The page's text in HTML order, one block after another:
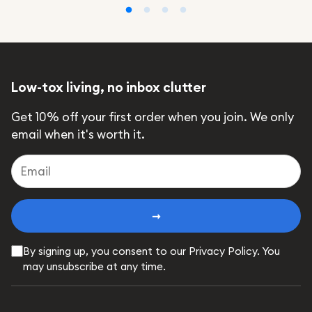
Low-tox living, no inbox clutter
Get 10% off your first order when you join. We only
email when it's worth it.
➞
By signing up, you consent to our Privacy Policy. You
may unsubscribe at any time.